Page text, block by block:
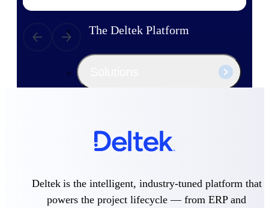
The Deltek Platform
Deltek is the intelligent, industry-tuned platform that
powers the project lifecycle — from ERP and